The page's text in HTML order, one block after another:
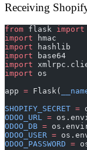
Receiving
from flask import
import hmac
import hashlib
import base64
import
import os
app = Flask(
SHOPIFY_SECRET =
ODOO_URL =
ODOO_DB =
ODOO_USER =
ODOO_PASSWORD =